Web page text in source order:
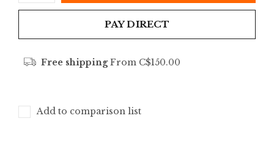
PAY DIRECT
Free shippingFrom C$150.00
Add to comparison list